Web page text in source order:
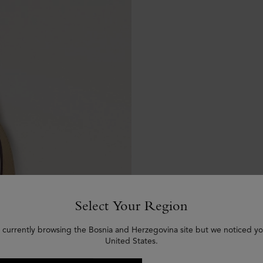
Select Your Region
currently browsing the Bosnia and Herzegovina site but we noticed
United States.